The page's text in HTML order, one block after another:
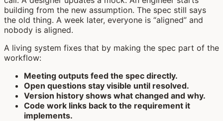
building from the new assumption. The spec still says
the old thing. A week later, everyone is “aligned” and
nobody is aligned.
A living system fixes that by making the spec part of the
workflow:
Meeting outputs feed the spec directly.
Open questions stay visible until resolved.
Version history shows what changed and why.
Code work links back to the requirement it
implements.